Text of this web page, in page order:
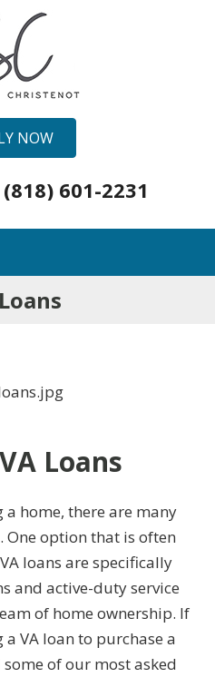
NOW
(818) 601-2231
Loans
home, there are many
option that is often
loans are specifically
and active-duty service
of home ownership. If
VA loan to purchase a
of our most asked